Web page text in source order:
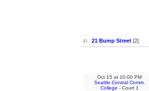
4) 21 Bump Street [2]
Oct 15 at 10:00 PM
Seattle Central Comm.
College - Court 1